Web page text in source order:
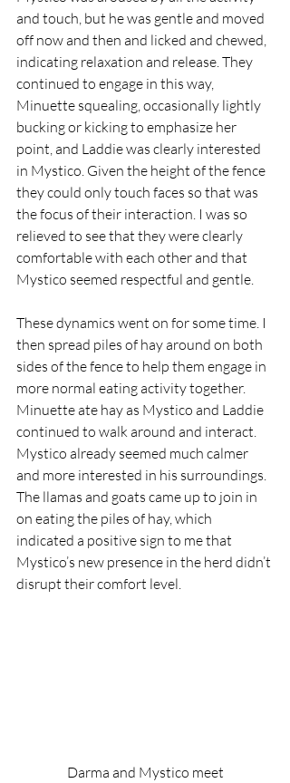
and touch, but he was gentle and moved
off now and then and licked and chewed,
indicating relaxation and release. They
continued to engage in this way,
Minuette squealing, occasionally lightly
bucking or kicking to emphasize her
point, and Laddie was clearly interested
in Mystico. Given the height of the fence
they could only touch faces so that was
the focus of their interaction. I was so
relieved to see that they were clearly
comfortable with each other and that
Mystico seemed respectful and gentle.
These dynamics went on for some time. I
then spread piles of hay around on both
sides of the fence to help them engage in
more normal eating activity together.
Minuette ate hay as Mystico and Laddie
continued to walk around and interact.
Mystico already seemed much calmer
and more interested in his surroundings.
The llamas and goats came up to join in
on eating the piles of hay, which
indicated a positive sign to me that
Mystico’s new presence in the herd didn’t
disrupt their comfort level.
Darma and Mystico meet